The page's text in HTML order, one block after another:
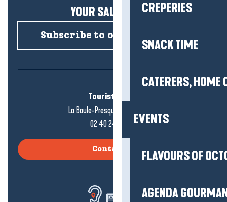
CREPERIES
SNACK TIME
CATERERS, HOME
EVENTS
FLAVOURS OF
AGENDA
YOUR SALTY NEWS!
Subscribe to our newsletter
Tourist office
La Baule-Presqu'île de Guérande
02 40 24 34 44
Contact us